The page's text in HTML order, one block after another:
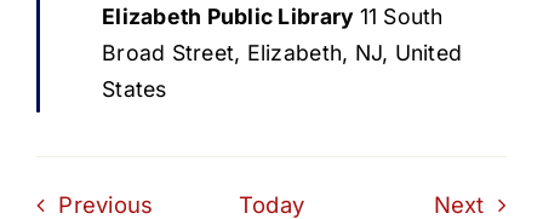
Elizabeth Public Library 11 South
Broad Street, Elizabeth, NJ, United
States
Previous Today Next